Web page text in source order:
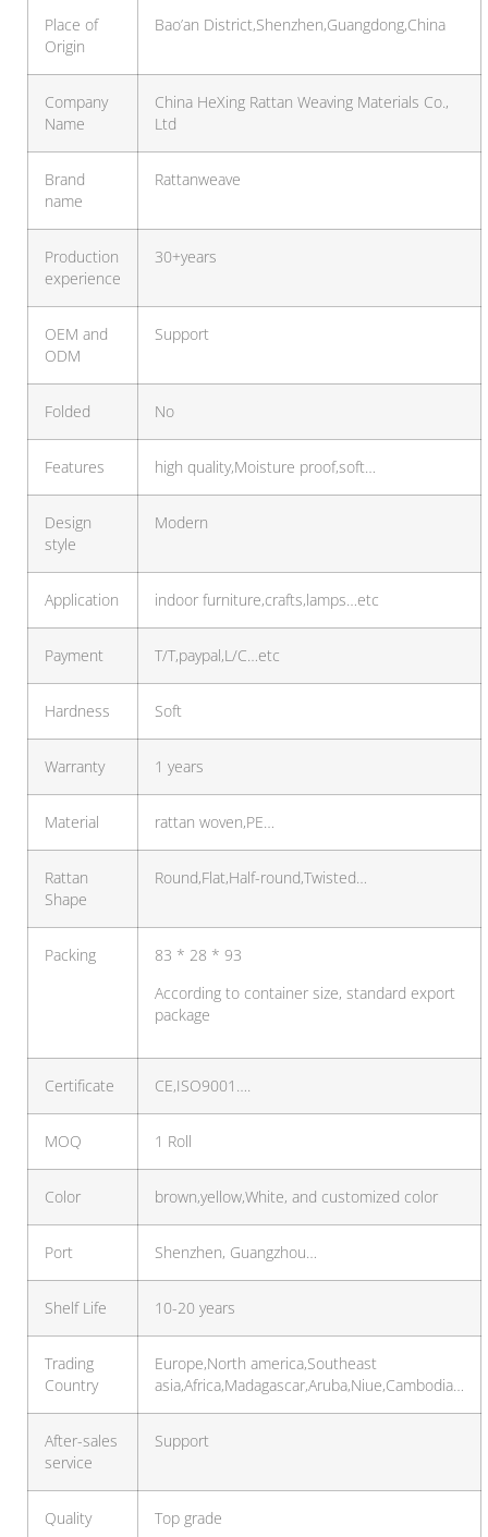
Place of
Origin
Bao’an District,Shenzhen,Guangdong,China
Company
Name
China HeXing Rattan Weaving Materials Co.,
Ltd
Brand
name
Rattanweave
Production
experience
30+years
OEM and
ODM
Support
Folded No
Features high quality,Moisture proof,soft…
Design
style
Modern
Application indoor furniture,crafts,lamps…etc
Payment T/T,paypal,L/C…etc
Hardness Soft
Warranty 1 years
Material rattan woven,PE…
Rattan
Shape
Round,Flat,Half-round,Twisted…
Packing
83 * 28 * 93
According to container size, standard export
package
Certificate CE,ISO9001….
MOQ 1 Roll
Color brown,yellow,White, and customized color
Port Shenzhen, Guangzhou…
Shelf Life 10-20 years
Trading
Country
Europe,North america,Southeast
asia,Africa,Madagascar,Aruba,Niue,Cambodia…
After-sales
service
Support
Quality Top grade